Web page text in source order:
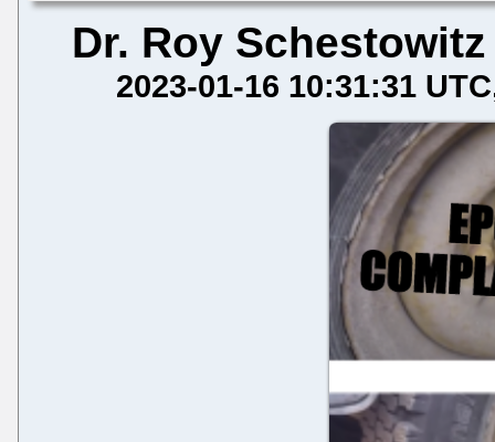
Dr. Roy Schestowitz
2023-01-16 10:31:31 UTC